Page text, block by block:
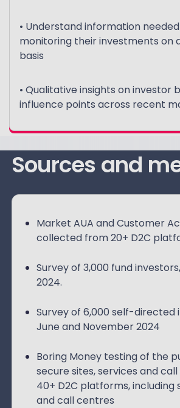
• Understand information
monitoring their investments on
basis
• Qualitative insights on investor
influence points across recent
Sources and
Market AUA and Customer
collected from 20+ D2C
Survey of 3,000 fund
2024.
Survey of 6,000 self-directed
June and November 2024
Boring Money testing of the
secure sites, services and
40+ D2C platforms, including
and call centres